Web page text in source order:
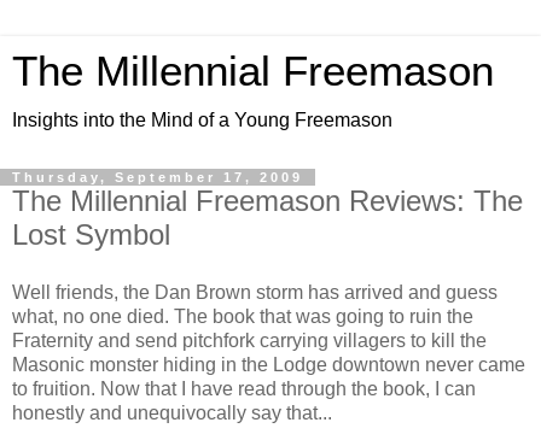
The Millennial Freemason
Insights into the Mind of a Young Freemason
Thursday, September 17, 2009
The Millennial Freemason Reviews: The
Lost Symbol
Well friends, the Dan Brown storm has arrived and guess
what, no one died. The book that was going to ruin the
Fraternity and send pitchfork carrying villagers to kill the
Masonic monster hiding in the Lodge downtown never came
to fruition. Now that I have read through the book, I can
honestly and unequivocally say that...